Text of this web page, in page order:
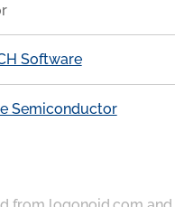
Software
Semiconductor